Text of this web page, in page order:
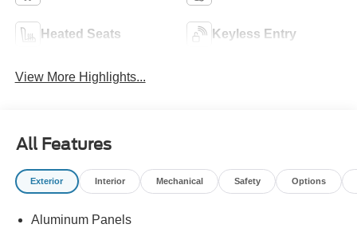
Heated Seats Keyless Entry
View More Highlights...
All Features
Exterior Interior Mechanical Safety Options
Aluminum Panels